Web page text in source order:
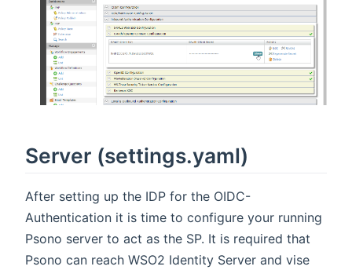
Server (settings.yaml)
After setting up the IDP for the OIDC-
Authentication it is time to configure your running
Psono server to act as the SP. It is required that
Psono can reach WSO2 Identity Server and vise